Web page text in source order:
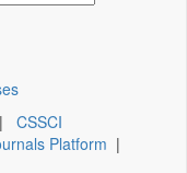
| CSSCI
Platform |